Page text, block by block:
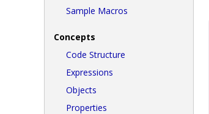
Sample Macros
Concepts
Code Structure
Expressions
Objects
Properties